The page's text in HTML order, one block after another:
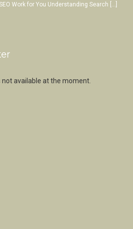
Work for You Understanding Search […]
available at the moment.